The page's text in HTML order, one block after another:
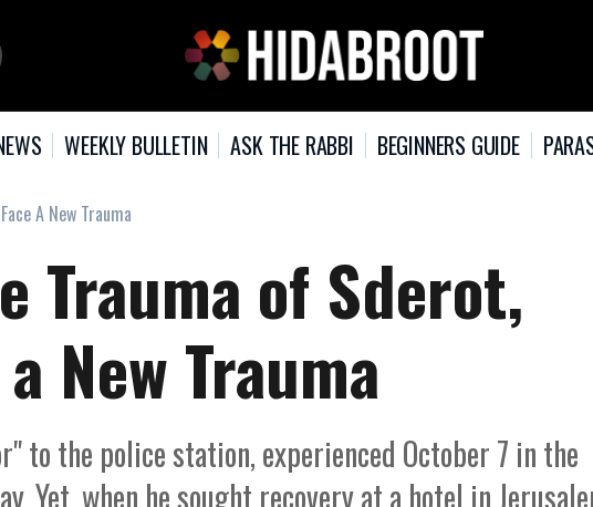
WEEKLY BULLETIN ASK THE RABBI BEGINNERS GUIDE
A New Trauma
Trauma of Sderot,
New Trauma
to the police station, experienced October 7 in the
Yet, when he sought recovery at a hotel in